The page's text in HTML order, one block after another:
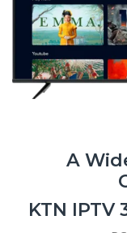
A
KTN